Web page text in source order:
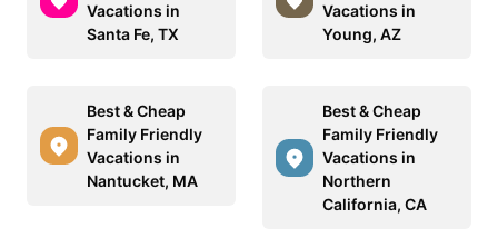
Vacations in
Santa Fe, TX
Vacations in
Young, AZ
Best & Cheap
Family Friendly
Vacations in
Nantucket, MA
Best & Cheap
Family Friendly
Vacations in
Northern
California, CA